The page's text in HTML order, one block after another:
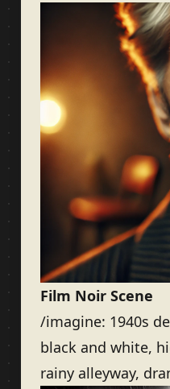
Film Noir Scene
/imagine: 1940s
black and white,
rainy alleyway,